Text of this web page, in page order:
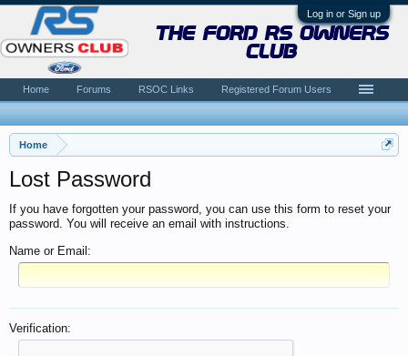
Log in or Sign up
Home
Lost Password
If you have forgotten your password, you can use this form to reset your
password. You will receive an email with instructions.
Name or Email:
Verification:
the ford rs owners
club
Home Forums RSOC Links Registered Forum Users